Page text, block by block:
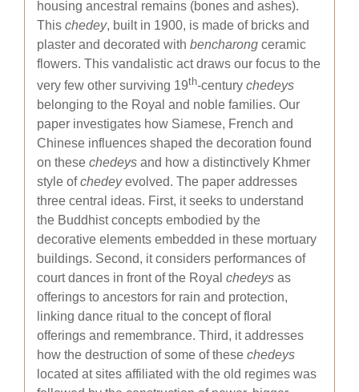
housing ancestral remains (bones and ashes).
This chedey, built in 1900, is made of bricks and
plaster and decorated with bencharongceramic
flowers. This vandalistic act draws our focus to the
very few other surviving 19th-century chedeys
belonging to the Royal and noble families. Our
paper investigates how Siamese, French and
Chinese influences shaped the decoration found
on these chedeysand how a distinctively Khmer
style ofchedeyevolved. The paper addresses
three central ideas. First, it seeks to understand
the Buddhist concepts embodied by the
decorative elements embedded in these mortuary
buildings. Second, it considers performances of
court dances in front of the Royal chedeysas
offerings to ancestors for rain and protection,
linking dance ritual to the concept of floral
offerings and remembrance. Third, it addresses
how the destruction of some of these chedeys
located at sites affiliated with the old regimes was